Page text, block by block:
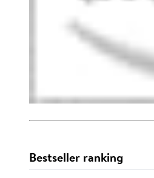
Bestseller ranking